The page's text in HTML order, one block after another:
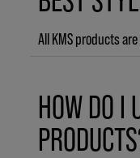
HOW DO I